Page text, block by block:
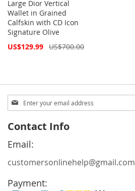
Large Dior Vertical
Wallet in Grained
Calfskin with CD Icon
Signature Olive
Special
US$129.99 US$700.00
Sign
Up
Our
Newsletter:
Contact Info
Email:
customersonlinehelp@gmail.com
Payment: